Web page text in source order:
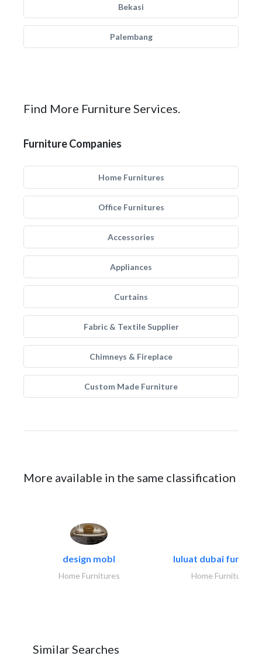
Bekasi
Palembang
Find More Furniture Services.
Furniture Companies
Home Furnitures
Office Furnitures
Accessories
Appliances
Curtains
Fabric & Textile Supplier
Chimneys & Fireplace
Custom Made Furniture
More available in the same classification
design mobl
Home Furnitures
luluat dubai
Home Furnitures
Similar Searches